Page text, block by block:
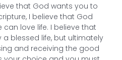
that God wants you to
I believe that God
can love life. I believe that
blessed life, but ultimately
and receiving the good